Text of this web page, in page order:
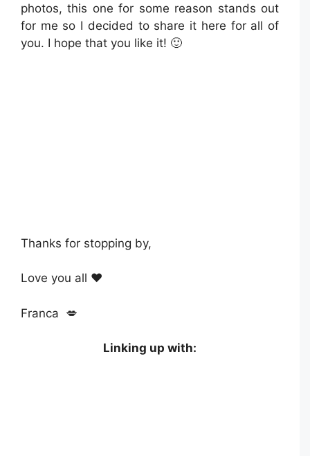
photos, this one for some reason stands out
for me so I decided to share it here for all of
you. I hope that you like it! 🙂
Thanks for stopping by,
Love you all ❤️
Franca 💋
Linking up with: